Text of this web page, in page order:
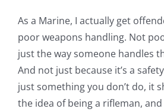
As a Marine, I actually get
poor weapons handling. Not
just the way someone handles
And not just because it’s a
just something you don’t do, it
the idea of being a rifleman,